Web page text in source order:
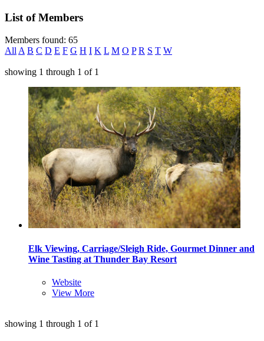
List of Members
Members found: 65
All A B C D E F G H I K L M O P R S T W
showing 1 through 1 of 1
Elk Viewing, Carriage/Sleigh Ride, Gourmet Dinner and
Wine Tasting at Thunder Bay Resort
Website
View More
showing 1 through 1 of 1